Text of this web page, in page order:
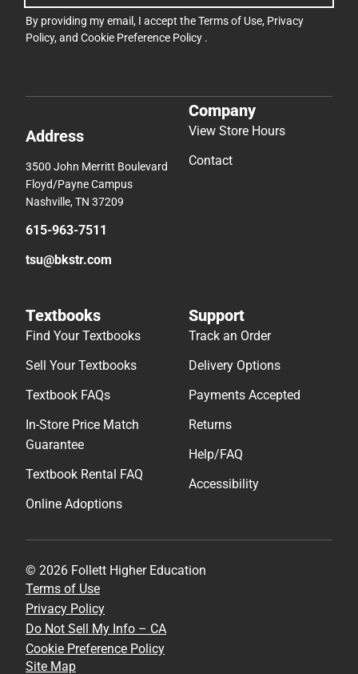
By providing my email, I accept theTerms of Use, Privacy
Policy, and Cookie Preference Policy .
Address
3500 John Merritt Boulevard
Floyd/Payne Campus
Nashville, TN 37209
615-963-7511
tsu@bkstr.com
Company
View Store Hours
Contact
Textbooks
Find Your Textbooks
Sell Your Textbooks
Textbook FAQs
In-Store Price Match
Guarantee
Textbook Rental FAQ
Online Adoptions
Support
Track an Order
Delivery Options
Payments Accepted
Returns
Help/FAQ
Accessibility
© 2026 Follett Higher Education
Terms of Use
Privacy Policy
Do Not Sell My Info – CA
Cookie Preference Policy
Site Map